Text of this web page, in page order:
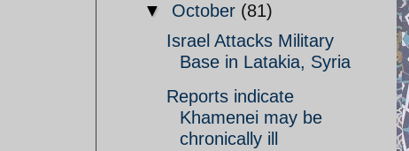
▼ October (81)
Israel Attacks Military
Base in Latakia, Syria
Reports indicate
Khamenei may be
chronically ill